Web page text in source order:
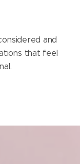
and
that feel